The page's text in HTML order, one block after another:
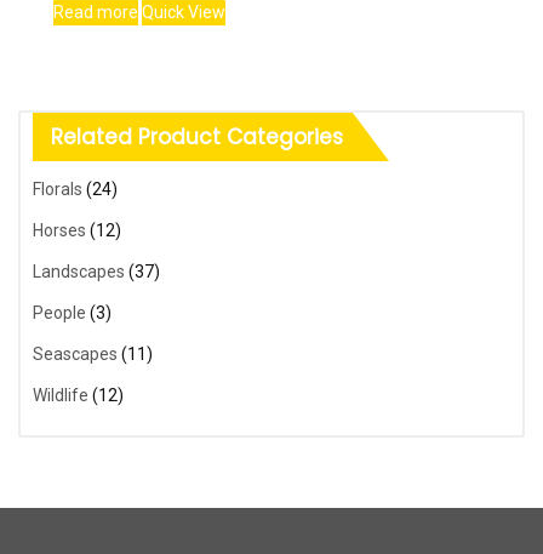
Read more Quick View
Related Product Categories
Florals (24)
Horses (12)
Landscapes (37)
People (3)
Seascapes (11)
Wildlife (12)